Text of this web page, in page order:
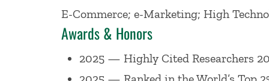
He was ranked 1st in the marketing
again for the 2000-2007 period and
ranked 1st in terms of publications
business publications. He has
E-Commerce; e-Marketing; High
Awards & Honors
2025 — Highly Cited Researchers